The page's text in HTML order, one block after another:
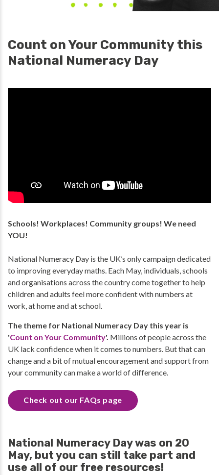
Count on Your Community this
National Numeracy Day
Schools! Workplaces! Community groups! We need
YOU!
National Numeracy Day is the UK’s only campaign dedicated
to improving everyday maths. Each May, individuals, schools
and organisations across the country come together to help
children and adults feel more confident with numbers at
work, at home and at school.
The theme for National Numeracy Day this year is
'Count on Your Community'. Millions of people across the
UK lack confidence when it comes to numbers. But that can
change and a bit of mutual encouragement and support from
your community can make a world of difference.
Check out our FAQs page
National Numeracy Day was on 20
May, but you can still take part and
use all of our free resources!